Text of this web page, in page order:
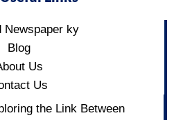
Newspaper ky
Blog
Us
Us
the Link Between